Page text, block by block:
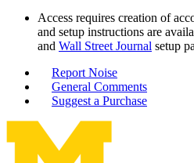
Access requires creation of
and setup instructions are
and Wall Street Journal setup
Report Noise
General Comments
Suggest a Purchase